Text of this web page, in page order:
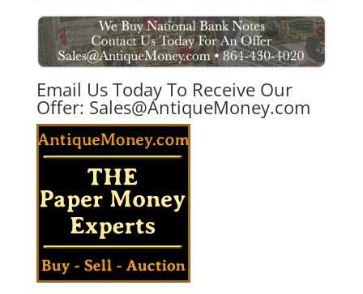
Email Us Today To Receive Our
Offer: Sales@AntiqueMoney.com